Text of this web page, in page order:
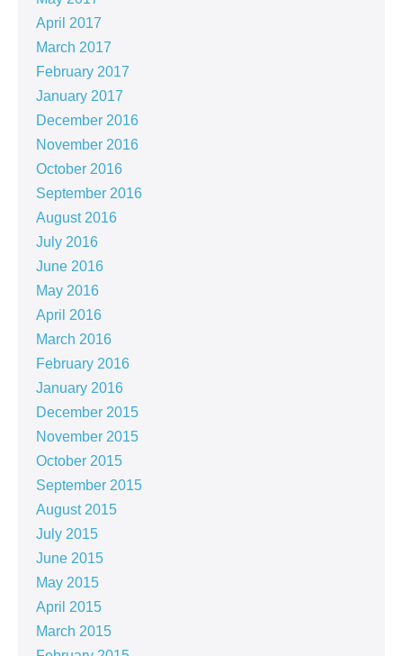
April 2017
March 2017
February 2017
January 2017
December 2016
November 2016
October 2016
September 2016
August 2016
July 2016
June 2016
May 2016
April 2016
March 2016
February 2016
January 2016
December 2015
November 2015
October 2015
September 2015
August 2015
July 2015
June 2015
May 2015
April 2015
March 2015